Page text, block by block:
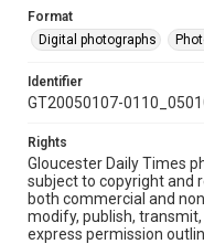
Format
Digital photographs
Identifier
GT20050107-
Rights
Gloucester Daily Times
subject to copyright and
both commercial and
modify, publish,
express permission